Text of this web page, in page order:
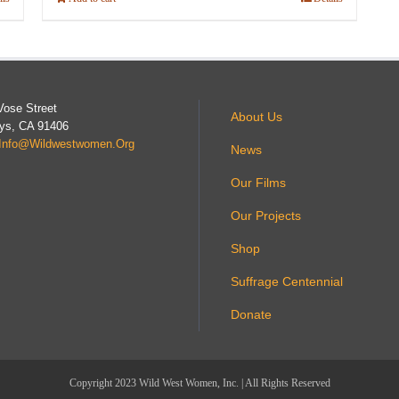
Street
CA 91406
About Us
News
Our Films
Our Projects
Shop
Suffrage Centennial
Donate
Copyright 2023 Wild West Women, Inc. | All Rights Reserved